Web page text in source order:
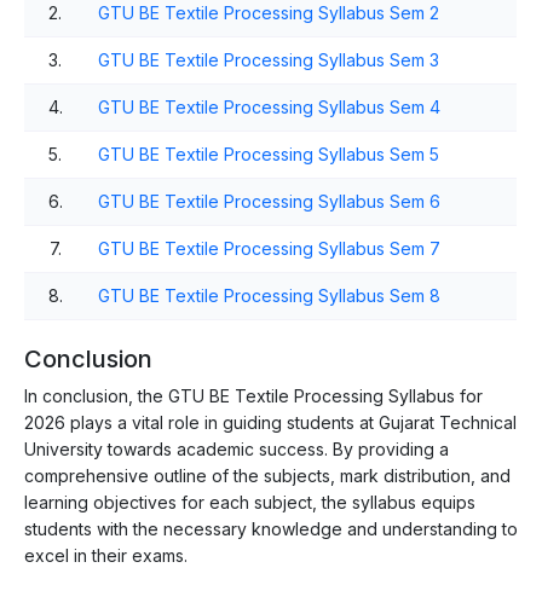
2. GTU BE Textile Processing Syllabus Sem 2
3. GTU BE Textile Processing Syllabus Sem 3
4. GTU BE Textile Processing Syllabus Sem 4
5. GTU BE Textile Processing Syllabus Sem 5
6. GTU BE Textile Processing Syllabus Sem 6
7. GTU BE Textile Processing Syllabus Sem 7
8. GTU BE Textile Processing Syllabus Sem 8
Conclusion
In conclusion, the GTU BE Textile Processing Syllabus for
2026 plays a vital role in guiding students at Gujarat Technical
University towards academic success. By providing a
comprehensive outline of the subjects, mark distribution, and
learning objectives for each subject, the syllabus equips
students with the necessary knowledge and understanding to
excel in their exams.